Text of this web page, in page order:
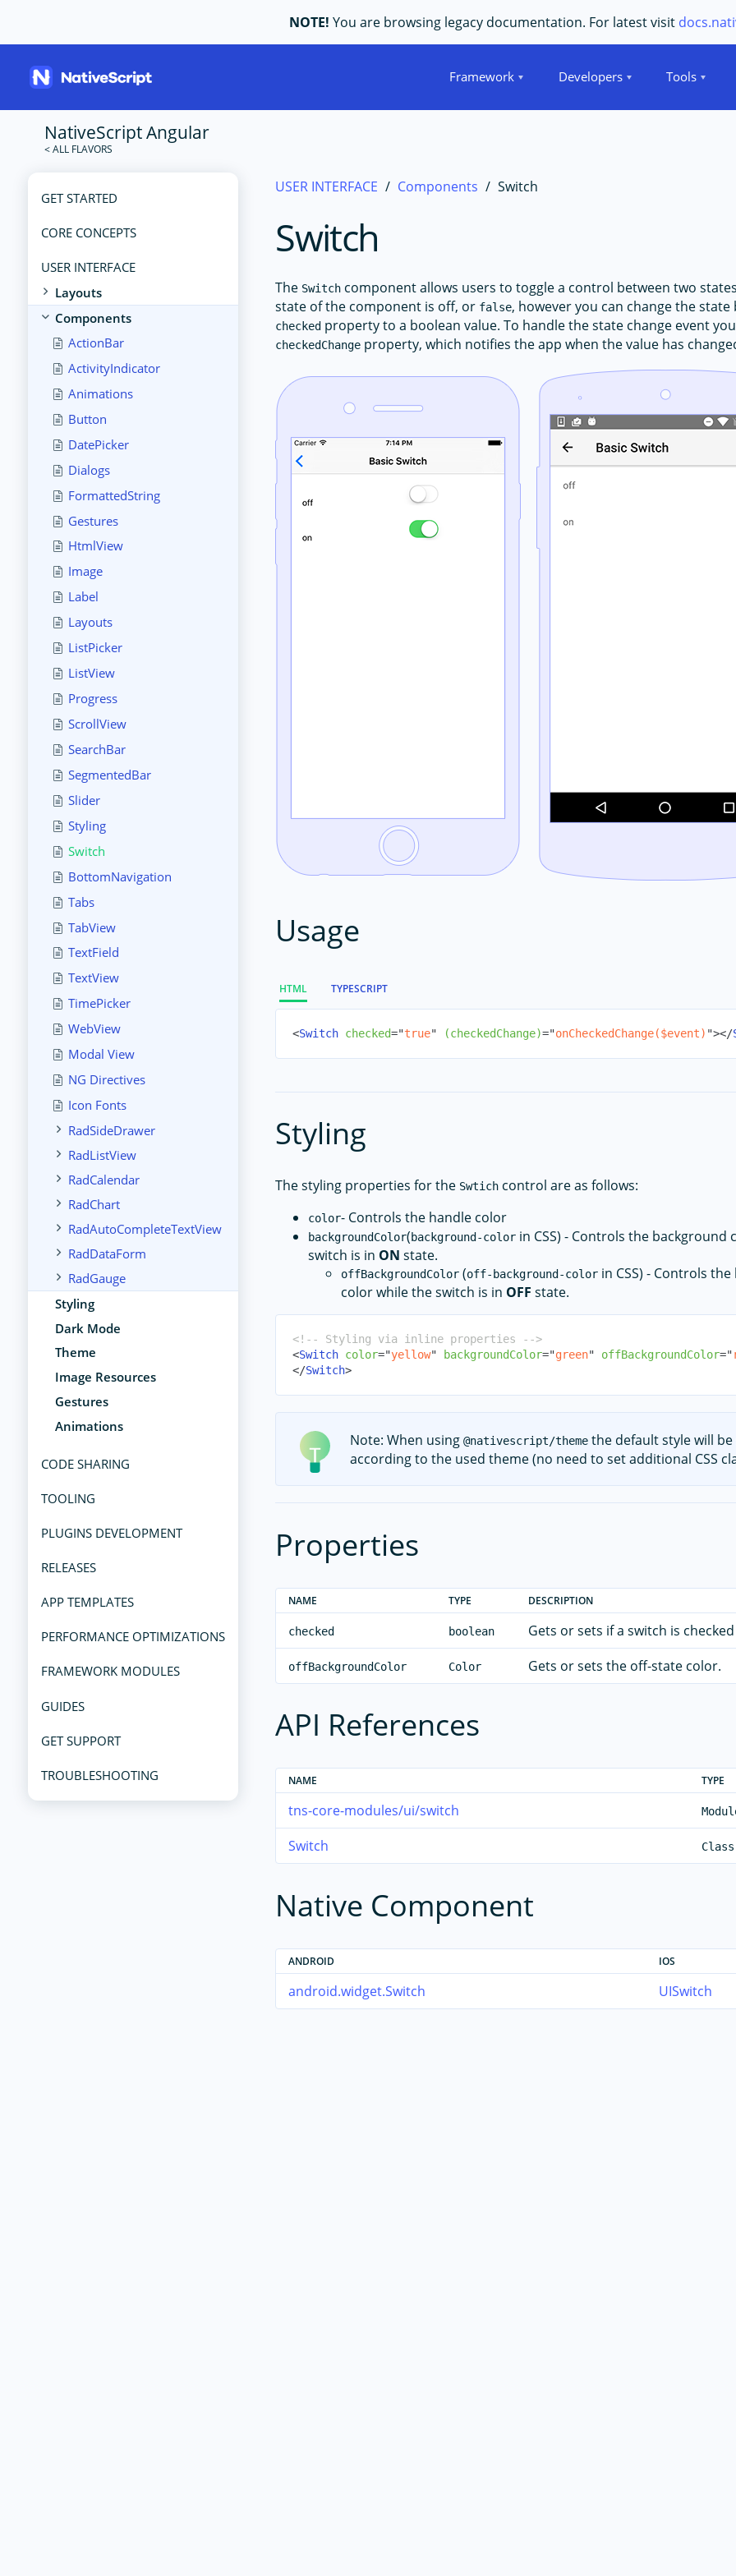
NOTE! You are browsing legacy documentation. For latest visit
Framework Developers Tools
NativeScript Angular
GET STARTED
CORE CONCEPTS
USER INTERFACE
Layouts
Components
ActionBar
ActivityIndicator
Animations
Button
DatePicker
Dialogs
FormattedString
Gestures
HtmlView
Image
Label
Layouts
ListPicker
ListView
Progress
ScrollView
SearchBar
SegmentedBar
Slider
Styling
Switch
BottomNavigation
Tabs
TabView
TextField
TextView
TimePicker
WebView
Modal View
NG Directives
Icon Fonts
RadSideDrawer
RadListView
RadCalendar
RadChart
RadAutoCompleteTextView
RadDataForm
RadGauge
Styling
Dark Mode
Theme
Image Resources
Gestures
Animations
CODE SHARING
TOOLING
PLUGINS DEVELOPMENT
RELEASES
APP TEMPLATES
PERFORMANCE OPTIMIZATIONS
FRAMEWORK MODULES
GUIDES
GET SUPPORT
TROUBLESHOOTING
USER INTERFACE Components
Switch
Switch
The Switch component allows users to toggle a control between two
state of the component is off, or false, however you can change the
checked property to a boolean value. To handle the state change event
checkedChange property, which notifies the app when the value has
Usage
HTML TYPESCRIPT
<Switch checked="true" (checkedChange)="onCheckedChange($event) "></
Styling
The styling properties for the Swtich control are as follows:
color- Controls the handle color
backgroundColor(background-color in CSS) - Controls the background
switch is in ON state.
offBackgroundColor (off-background-color in CSS) - Controls
color while the switch is in OFF state.
<!-- Styling via inline properties -->
<Switch color="yellow" backgroundColor="green" offBackgroundColor="
</Switch>
Note: When using@nativescript/theme the default style will be
according to the used theme (no need to set additional CSS
Properties
NAME TYPE DESCRIPTION
checked boolean Gets or sets if a switch is
offBackgroundColor Color Gets or sets the off-state color.
API References
NAME TYPE
tns-core-modules/ui/switch
Switch Class
Native Component
ANDROID IOS
android.widget.Switch UISwitch